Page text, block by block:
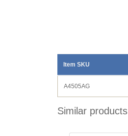
Item SKU
A4505AG
Similar products